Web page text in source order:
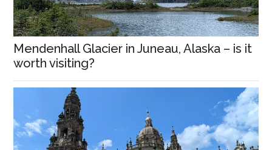
Mendenhall Glacier in Juneau, Alaska – is it
worth visiting?